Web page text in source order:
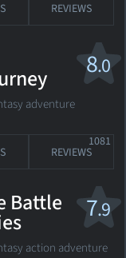
REVIEWS
8.0
adventure
REVIEWS
1081
7.9
Battle
action adventure